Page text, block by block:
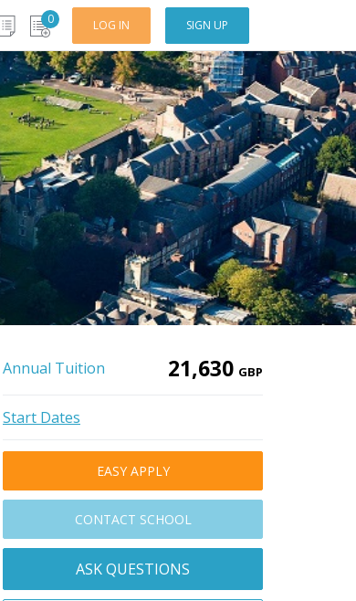
0 LOG IN SIGN UP
Annual Tuition 21,630 GBP
Start Dates
EASY APPLY
CONTACT SCHOOL
ASK QUESTIONS